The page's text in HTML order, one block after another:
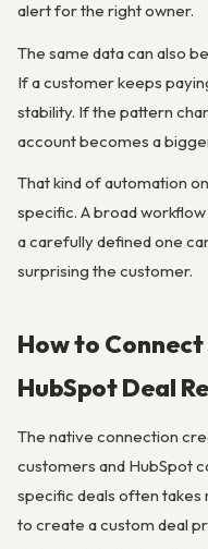
alert for the right owner.
The same data can also
If a customer keeps
stability. If the pattern
account becomes a
That kind of automation
specific. A broad
a carefully defined one
surprising the customer.
How to
HubSpot Deal
The native connection
customers and HubSpot
specific deals often takes
to create a custom deal